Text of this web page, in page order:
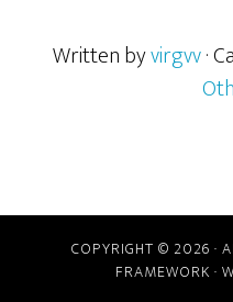
Written byvirgvv·
Reader
Interactions
COPYRIGHT © 2026 ·
FRAMEWORK ·